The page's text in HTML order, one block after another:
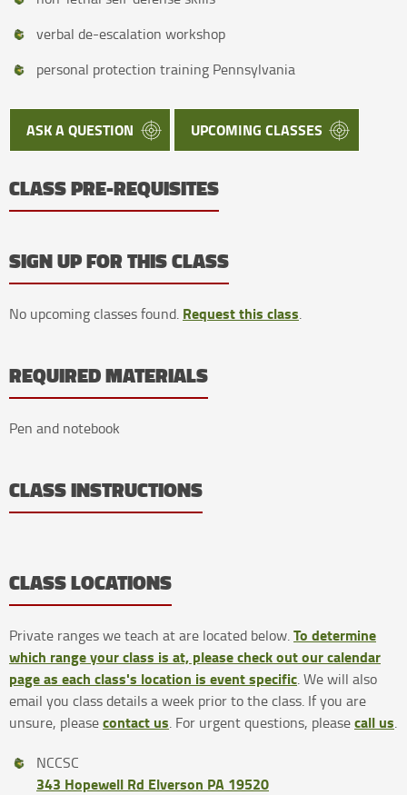
verbal de-escalation workshop
personal protection training Pennsylvania
ASK A QUESTION UPCOMING CLASSES
CLASS PRE-REQUISITES
SIGN UP FOR THIS CLASS
No upcoming classes found. Request this class.
REQUIRED MATERIALS
Pen and notebook
CLASS INSTRUCTIONS
CLASS LOCATIONS
Private ranges we teach at are located below.To determine
which range your class is at, please check out our calendar
page as each class's location is event specific. We will also
email you class details a week prior to the class. If you are
unsure, pleasecontact us. For urgent questions, pleasecall us.
NCCSC
343 Hopewell Rd Elverson PA 19520